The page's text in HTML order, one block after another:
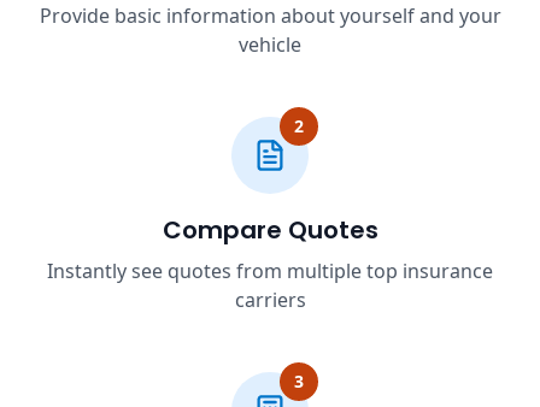
Provide basic information about yourself and your
vehicle
2
Compare Quotes
Instantly see quotes from multiple top insurance
carriers
3